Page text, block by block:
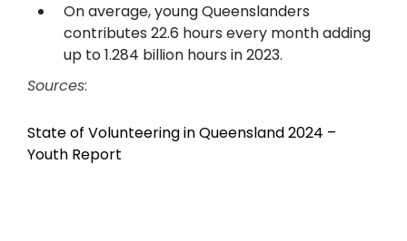
On average, young Queenslanders
contributes 22.6 hours every month adding
up to 1.284 billion hours in 2023.
Sources:
State of Volunteering in Queensland 2024 –
Youth Report